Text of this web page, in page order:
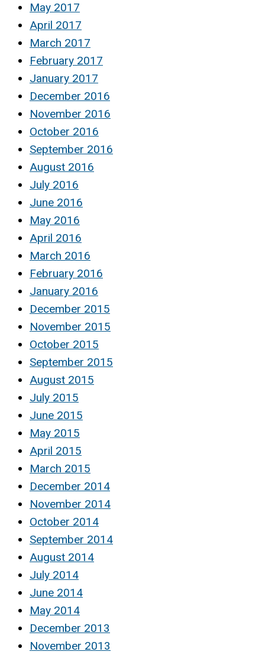
May 2017
April 2017
March 2017
February 2017
January 2017
December 2016
November 2016
October 2016
September 2016
August 2016
July 2016
June 2016
May 2016
April 2016
March 2016
February 2016
January 2016
December 2015
November 2015
October 2015
September 2015
August 2015
July 2015
June 2015
May 2015
April 2015
March 2015
December 2014
November 2014
October 2014
September 2014
August 2014
July 2014
June 2014
May 2014
December 2013
November 2013